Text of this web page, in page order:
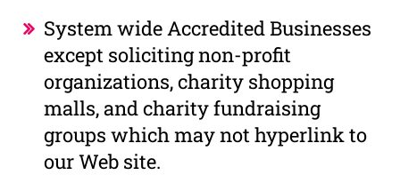
System wide Accredited Businesses
except soliciting non-profit
organizations, charity shopping
malls, and charity fundraising
groups which may not hyperlink to
our Web site.